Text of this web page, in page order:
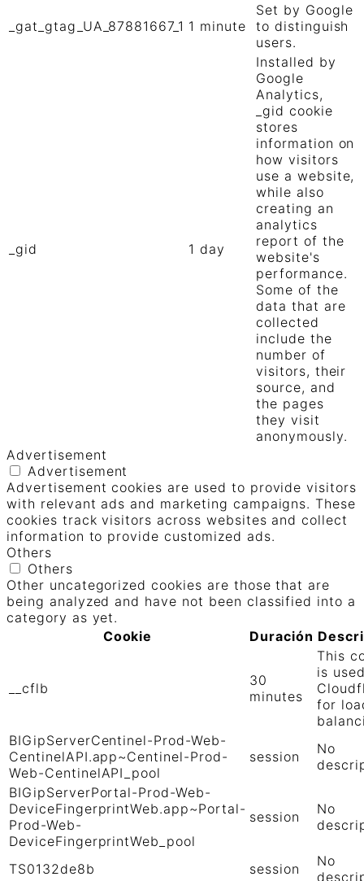
_gat_gtag_UA_87881667_1 1 minute
Set by Google
to distinguish
users.
_gid 1 day
Installed by
Google
Analytics,
_gid cookie
stores
information on
how visitors
use a website,
while also
creating an
analytics
report of the
website's
performance.
Some of the
data that are
collected
include the
number of
visitors, their
source, and
the pages
they visit
anonymously.
Advertisement
Advertisement
Advertisement cookies are used to provide visitors
with relevant ads and marketing campaigns. These
cookies track visitors across websites and collect
information to provide customized ads.
Others
Others
Other uncategorized cookies are those that are
being analyzed and have not been classified into a
category as yet.
Cookie
Duración
__cflb
30
minutes
This
is
for
BIGipServerCentinel-Prod-Web-
CentinelAPI.app~Centinel-Prod-
Web-CentinelAPI_pool
session
No
BIGipServerPortal-Prod-Web-
DeviceFingerprintWeb.app~Portal-
Prod-Web-
DeviceFingerprintWeb_pool
session
No
TS0132de8b session
No